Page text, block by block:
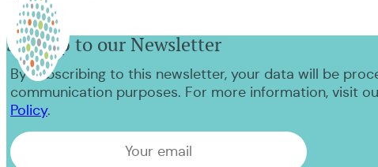
Sign up to our Newsletter
By subscribing to this newsletter, your data will be
communication purposes. For more information, visit
Policy.